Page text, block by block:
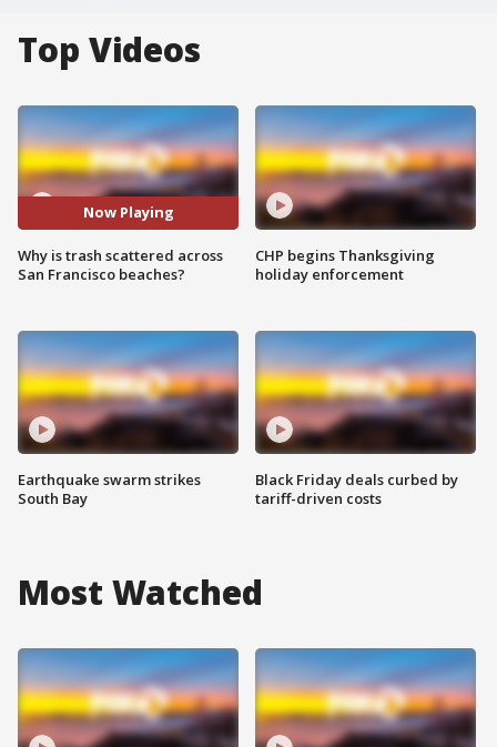
Top Videos
Now Playing
Why is trash scattered across
San Francisco beaches?
Earthquake swarm strikes
South Bay
CHP begins Thanksgiving
holiday enforcement
Black Friday deals curbed by
tariff-driven costs
Most Watched